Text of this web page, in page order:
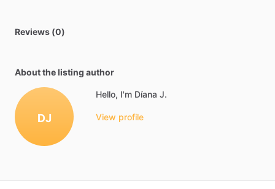
Reviews (0)
About the listing author
DJ
Hello, I'm Díana J.
View profile